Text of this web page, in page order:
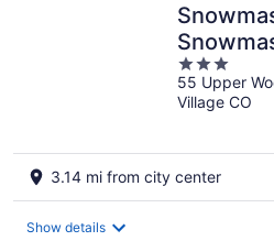
3
out
of
55 Upper
Village CO
3.14 mi from city center
Show details